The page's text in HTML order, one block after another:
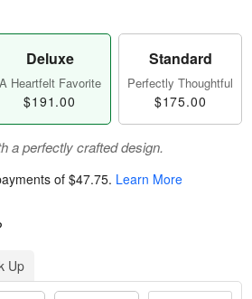
Deluxe
A Heartfelt Favorite
$191.00
Standard
Perfectly Thoughtful
$175.00
a perfectly crafted design.
of $47.75. Learn More
Up